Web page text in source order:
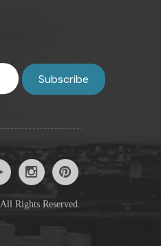
Rights Reserved.